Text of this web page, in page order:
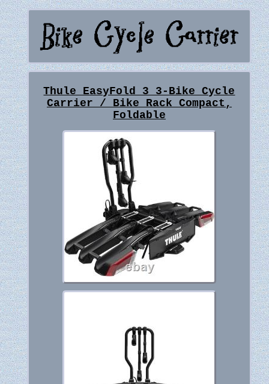
Thule EasyFold 3 3-Bike Cycle
Carrier / Bike Rack Compact,
Foldable